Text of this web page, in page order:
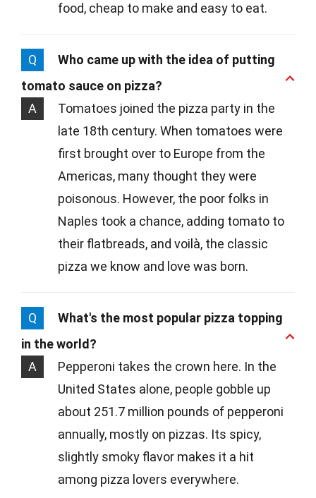
food, cheap to make and easy to eat.
Q
Who came up with the idea of putting
tomato sauce on pizza?
A
Tomatoes joined the pizza party in the
late 18th century. When tomatoes were
first brought over to Europe from the
Americas, many thought they were
poisonous. However, the poor folks in
Naples took a chance, adding tomato to
their flatbreads, and voilà, the classic
pizza we know and love was born.
Q
What's the most popular pizza topping
in the world?
A
Pepperoni takes the crown here. In the
United States alone, people gobble up
about 251.7 million pounds of pepperoni
annually, mostly on pizzas. Its spicy,
slightly smoky flavor makes it a hit
among pizza lovers everywhere.